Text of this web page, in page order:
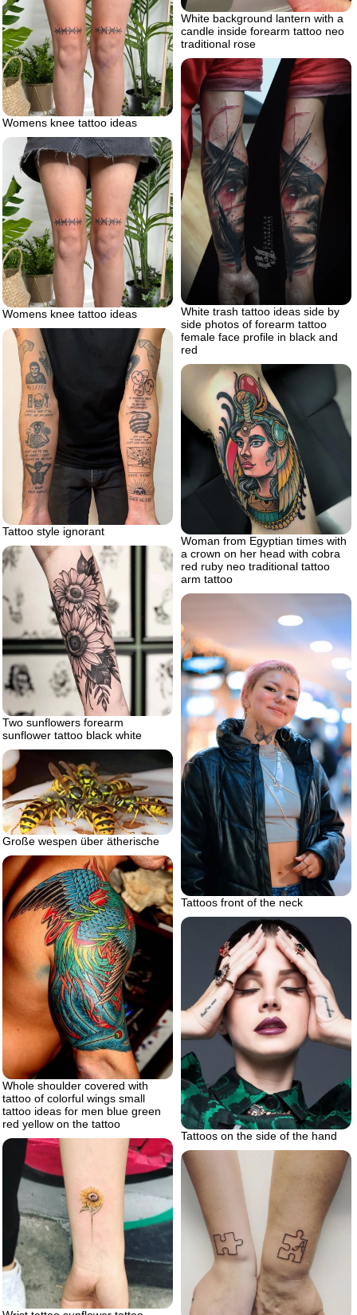
White background lantern with a
candle inside forearm tattoo neo
traditional rose
Womens knee tattoo ideas
White trash tattoo ideas side by
side photos of forearm tattoo
female face profile in black and
red
Womens knee tattoo ideas
Tattoo style ignorant
Woman from Egyptian times with
a crown on her head with cobra
red ruby neo traditional tattoo
arm tattoo
Two sunflowers forearm
sunflower tattoo black white
Tattoos front of the neck
Große wespen über ätherische
Whole shoulder covered with
tattoo of colorful wings small
tattoo ideas for men blue green
red yellow on the tattoo
Tattoos on the side of the hand